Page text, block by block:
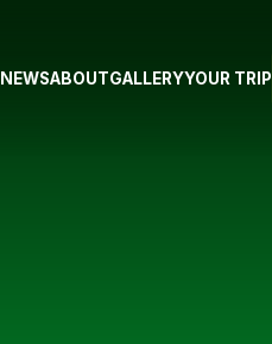
NEWSABOUTGALLERYYOUR TRIP